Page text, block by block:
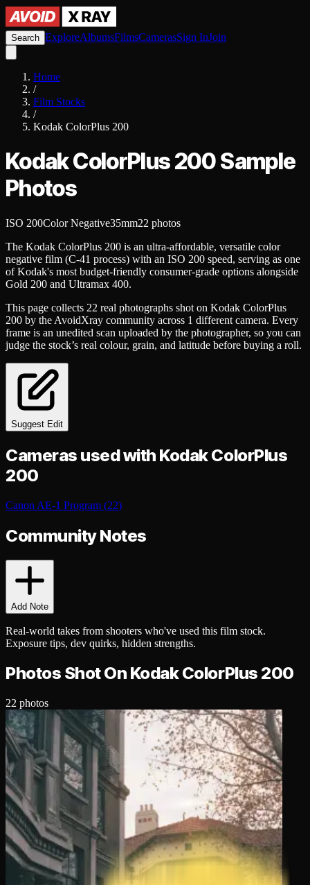
Search ExploreAlbumsFilmsCamerasSign InJoin
Home
/
Film Stocks
/
Kodak ColorPlus 200
Kodak ColorPlus 200Sample
Photos
ISO 200Color Negative35mm22 photos
The Kodak ColorPlus 200 is an ultra-affordable, versatile color
negative film (C-41 process) with an ISO 200 speed, serving as one
of Kodak's most budget-friendly consumer-grade options alongside
Gold 200 and Ultramax 400.
This page collects 22 real photographs shot on Kodak ColorPlus
200 by the AvoidXray community across 1 different camera. Every
frame is an unedited scan uploaded by the photographer, so you can
judge the stock’s real colour, grain, and latitude before buying a roll.
Suggest Edit
Cameras used with Kodak ColorPlus
200
Canon AE-1 Program (22)
Community Notes
Add Note
Real-world takes from shooters who've used this film stock.
Exposure tips, dev quirks, hidden strengths.
Photos Shot On Kodak ColorPlus 200
22 photos